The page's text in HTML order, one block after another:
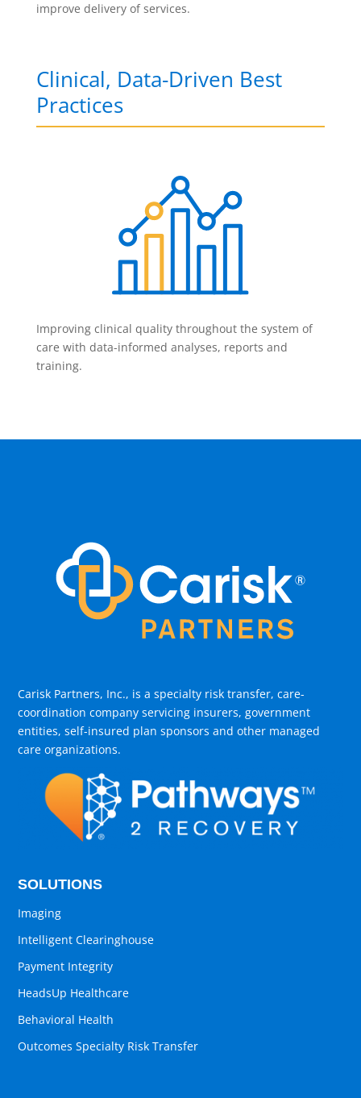
improve delivery of services.
Clinical, Data-Driven Best
Practices
Improving clinical quality throughout the system of
care with data-informed analyses, reports and
training.
Carisk Partners, Inc., is a specialty risk transfer, care-
coordination company servicing insurers, government
entities, self-insured plan sponsors and other managed
care organizations.
SOLUTIONS
Imaging
Intelligent Clearinghouse
Payment Integrity
HeadsUp Healthcare
Behavioral Health
Outcomes Specialty Risk Transfer